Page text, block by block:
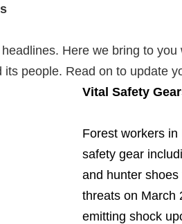
Here we bring to
people. Read on to update
Vital Safety
Forest workers in
safety gear
and hunter shoes
threats on March
emitting shock